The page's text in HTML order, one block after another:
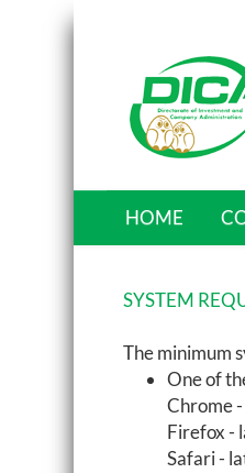
HOME
SYSTEM
The minimum
One of
Chrome
Firefox -
Safari -